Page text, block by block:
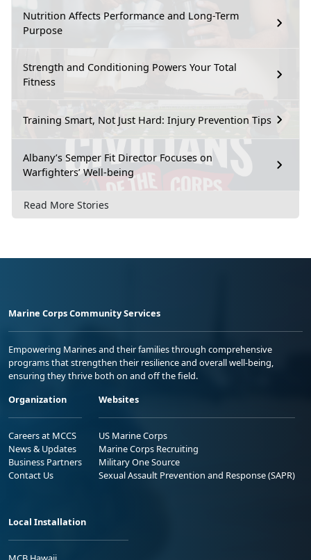
Nutrition Affects Performance and Long-Term
Purpose
Strength and Conditioning Powers Your Total
Fitness
Training Smart, Not Just Hard: Injury Prevention Tips
Albany’s Semper Fit Director Focuses on
Warfighters’ Well-being
Read More Stories
Marine Corps Community Services
Empowering Marines and their families through comprehensive
programs that strengthen their resilience and overall well-being,
ensuring they thrive both on and off the field.
Organization
Careers at MCCS
News & Updates
Business Partners
Contact Us
Websites
US Marine Corps
Marine Corps Recruiting
Military One Source
Sexual Assault Prevention and Response (SAPR)
Local Installation